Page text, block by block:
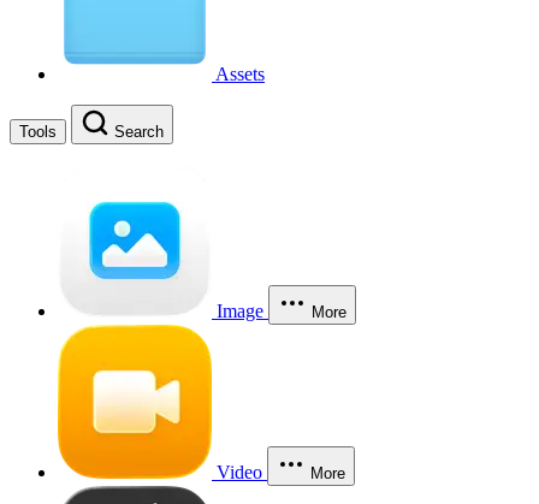
Assets
Tools Search
Image More
Video More